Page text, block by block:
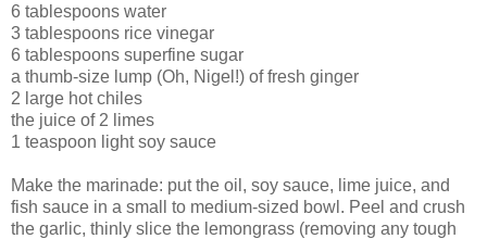
6 tablespoons water
3 tablespoons rice vinegar
6 tablespoons superfine sugar
a thumb-size lump (Oh, Nigel!) of fresh ginger
2 large hot chiles
the juice of 2 limes
1 teaspoon light soy sauce
Make the marinade: put the oil, soy sauce, lime juice, and
fish sauce in a small to medium-sized bowl. Peel and crush
the garlic, thinly slice the lemongrass (removing any tough